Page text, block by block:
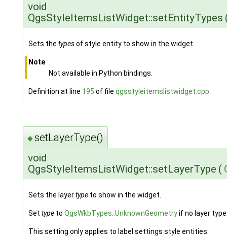
void
QgsStyleItemsListWidget::setEntityTypes
Sets the typesof style entity to show in the widget.
Note
Not available in Python bindings.
Definition at line 195 of file qgsstyleitemslistwidget.cpp
◆setLayerType()
void
QgsStyleItemsListWidget::setLayerType (
Sets the layertypeto show in the widget.
Set typeto QgsWkbTypes::UnknownGeometryif no layer
This setting only applies to label settings style entities.